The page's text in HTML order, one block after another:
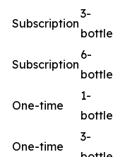
Subscription
3-
bottle
Subscription
6-
bottle
One-time
1-
bottle
One-time
3-